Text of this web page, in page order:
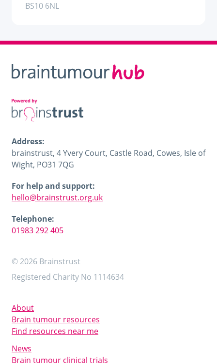
BS10 6NL
Address:
brainstrust, 4 Yvery Court, Castle Road, Cowes, Isle of
Wight, PO31 7QG
For help and support:
hello@brainstrust.org.uk
Telephone:
01983 292 405
© 2026 Brainstrust
Registered Charity No 1114634
About
Brain tumour resources
Find resources near me
News
Brain tumour clinical trials